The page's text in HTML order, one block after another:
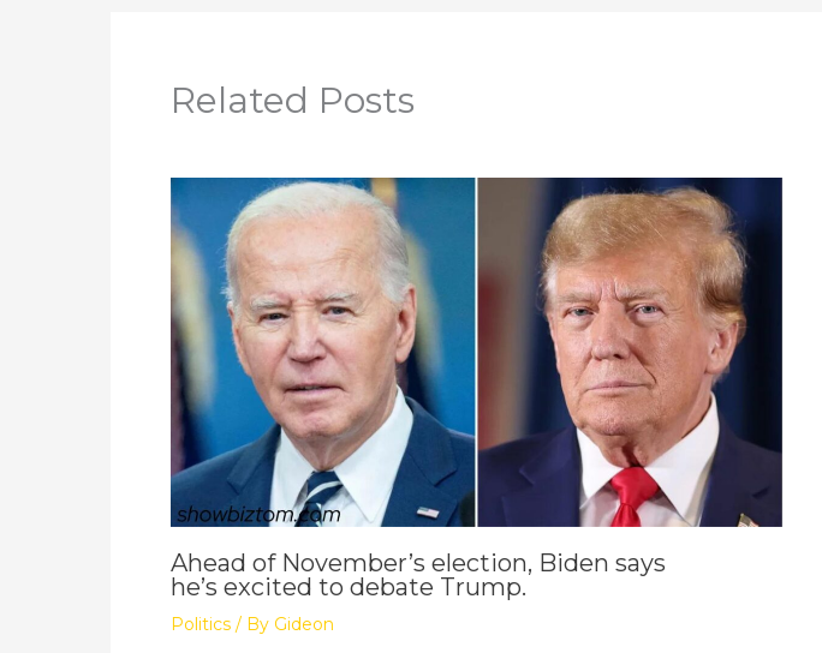
Related Posts
Ahead of November’s election, Biden says
he’s excited to debate Trump.
Politics / By Gideon